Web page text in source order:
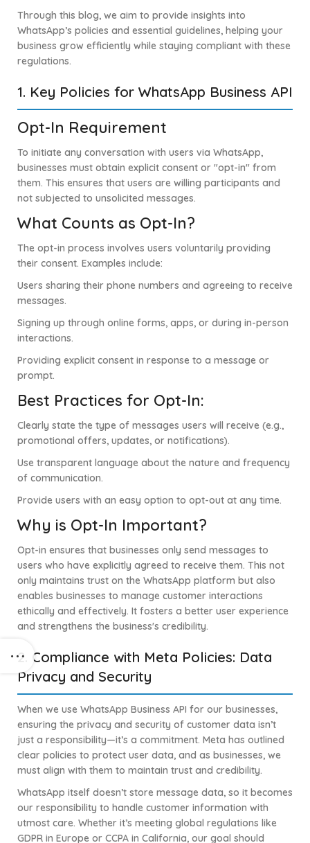
Through this blog, we aim to provide insights into
WhatsApp’s policies and essential guidelines, helping your
business grow efficiently while staying compliant with these
regulations.
1. Key Policies for WhatsApp Business API
Opt-In Requirement
To initiate any conversation with users via WhatsApp,
businesses must obtain explicit consent or "opt-in" from
them. This ensures that users are willing participants and
not subjected to unsolicited messages.
What Counts as Opt-In?
The opt-in process involves users voluntarily providing
their consent. Examples include:
Users sharing their phone numbers and agreeing to receive
messages.
Signing up through online forms, apps, or during in-person
interactions.
Providing explicit consent in response to a message or
prompt.
Best Practices for Opt-In:
Clearly state the type of messages users will receive (e.g.,
promotional offers, updates, or notifications).
Use transparent language about the nature and frequency
of communication.
Provide users with an easy option to opt-out at any time.
Why is Opt-In Important?
Opt-in ensures that businesses only send messages to
users who have explicitly agreed to receive them. This not
only maintains trust on the WhatsApp platform but also
enables businesses to manage customer interactions
ethically and effectively. It fosters a better user experience
and strengthens the business's credibility.
2. Compliance with Meta Policies: Data
Privacy and Security
When we use WhatsApp Business API for our businesses,
ensuring the privacy and security of customer data isn’t
just a responsibility—it’s a commitment. Meta has outlined
clear policies to protect user data, and as businesses, we
must align with them to maintain trust and credibility.
WhatsApp itself doesn’t store message data, so it becomes
our responsibility to handle customer information with
utmost care. Whether it’s meeting global regulations like
GDPR in Europe or CCPA in California, our goal should